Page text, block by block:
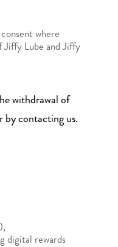
where
Jiffy Lube and Jiffy
withdrawal of
contacting us.
digital rewards